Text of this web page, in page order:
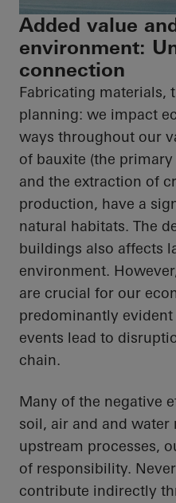
Added value
environment:
connection
Fabricating materials,
planning: we impact
ways throughout our
of bauxite (the
and the extraction of
production, have a
natural habitats. The
buildings also affects
environment.
are crucial for our
predominantly
events lead to
chain.
Many of the negative
soil, air and and water
upstream processes,
of responsibility.
contribute indirectly